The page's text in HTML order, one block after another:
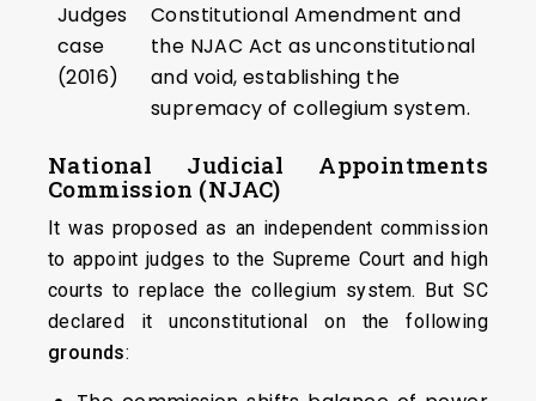
Judges
case
(2016)
Constitutional Amendment and
the NJAC Act as unconstitutional
and void, establishing the
supremacy of collegium system.
National Judicial Appointments
Commission (NJAC)
It was proposed as an independent commission
to appoint judges to the Supreme Court and high
courts to replace the collegium system. But SC
declared it unconstitutional on the following
grounds: